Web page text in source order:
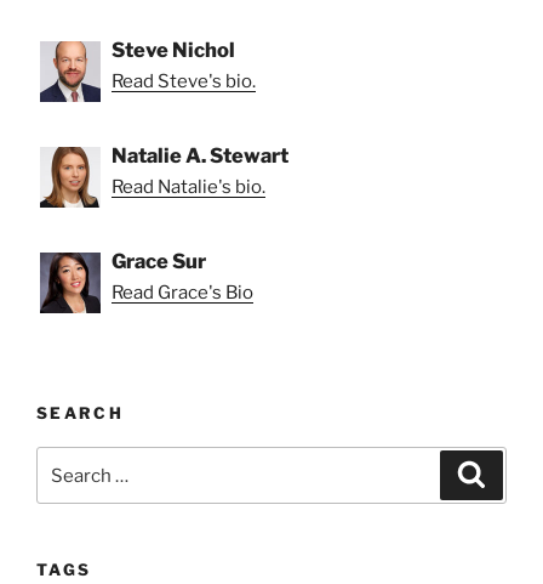
Steve Nichol
Read Steve's bio.
Natalie A. Stewart
Read Natalie's bio.
Grace Sur
Read Grace's Bio
SEARCH
for:
TAGS